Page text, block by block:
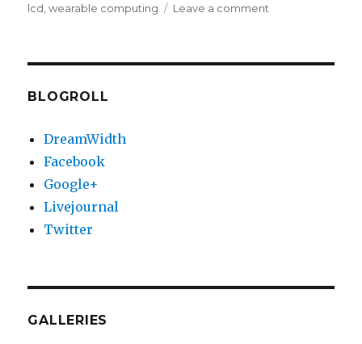
on
lcd ,wearable computing Leave a comment
BLOGROLL
DreamWidth
Facebook
Google+
Livejournal
Twitter
GALLERIES